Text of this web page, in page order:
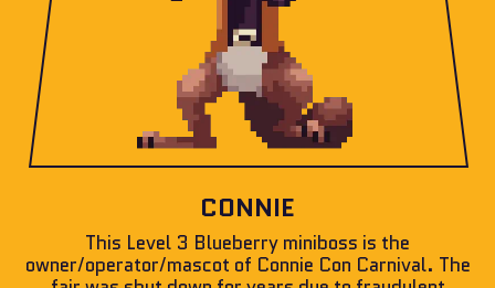
CONNIE
This Level 3 Blueberry miniboss is the
owner/operator/mascot of Connie Con Carnival. The